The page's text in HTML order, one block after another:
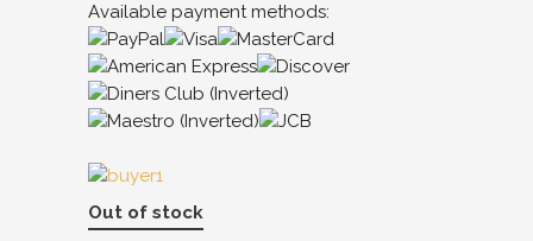
Available payment methods:
Out of stock